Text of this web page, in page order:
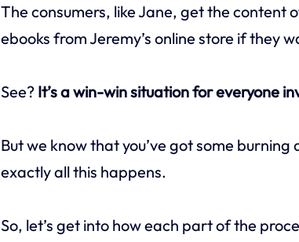
The consumers, like Jane, get the content
ebooks from Jeremy’s online store if they
See? It’s a win-win situation for everyone
But we know that you’ve got some
exactly all this happens.
So, let’s get into how each part of the